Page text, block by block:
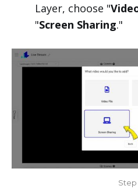
Layer, choose "
"Screen Sharing."
Step